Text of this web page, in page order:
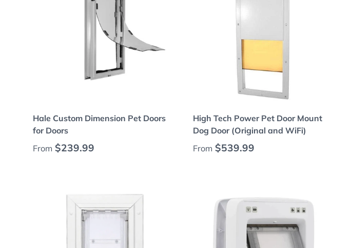
Hale Custom Dimension Pet Doors
for Doors
Regular price
From $239.99
High Tech Power Pet Door Mount
Dog Door (Original and WiFi)
Regular price
From $539.99
Choose options